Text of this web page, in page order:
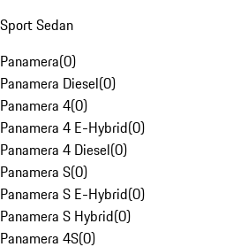
Sport Sedan
Panamera(0)
Panamera Diesel(0)
Panamera 4(0)
Panamera 4 E-Hybrid(0)
Panamera 4 Diesel(0)
Panamera S(0)
Panamera S E-Hybrid(0)
Panamera S Hybrid(0)
Panamera 4S(0)